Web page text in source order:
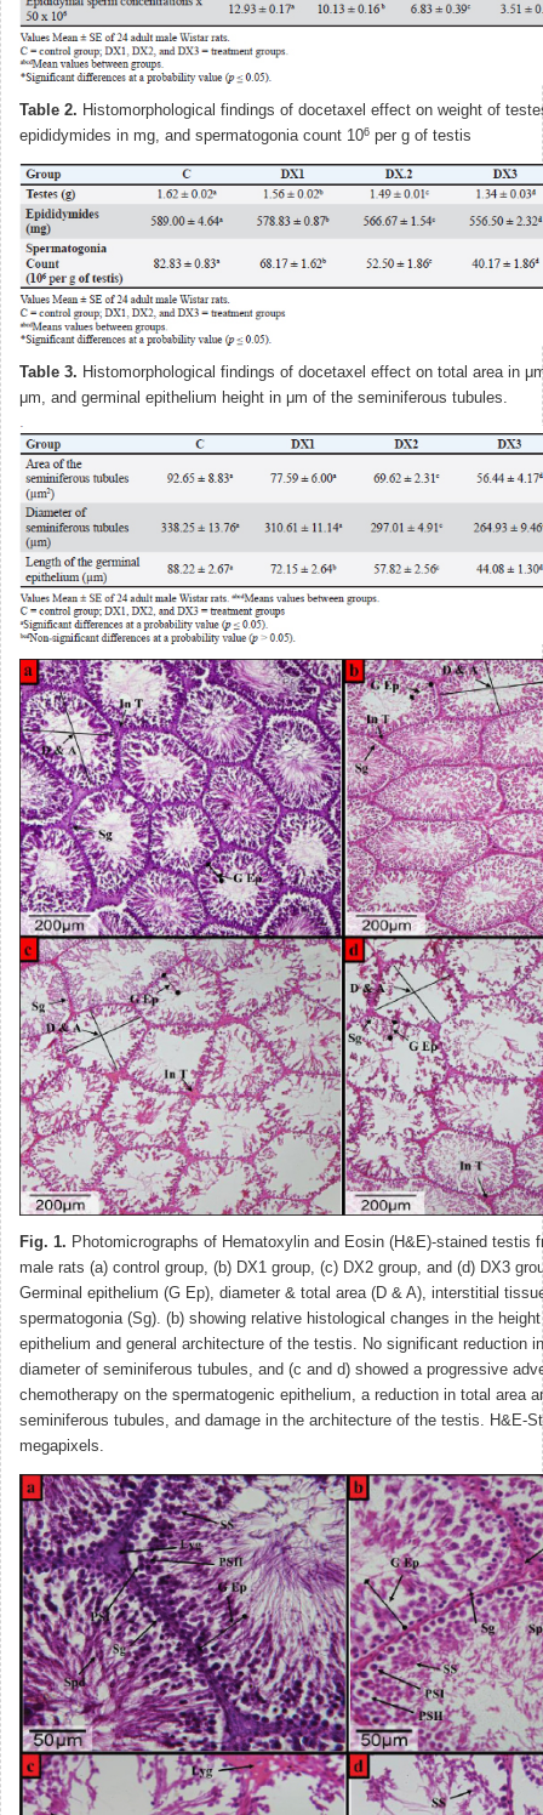
Table 2. Histomorphological findings of docetaxel effect on weight of
epididymides in mg, and spermatogonia count 106 per g of testis
Table 3. Histomorphological findings of docetaxel effect on total area in
μm, and germinal epithelium height in μm of the seminiferous tubules.
Fig. 1. Photomicrographs of Hematoxylin and Eosin (H&E)-stained testis
male rats (a) control group, (b) DX1 group, (c) DX2 group, and (d) DX3
Germinal epithelium (G Ep), diameter & total area (D & A), interstitial
spermatogonia (Sg). (b) showing relative histological changes in the
epithelium and general architecture of the testis. No significant reduction
diameter of seminiferous tubules, and (c and d) showed a progressive
chemotherapy on the spermatogenic epithelium, a reduction in total area
seminiferous tubules, and damage in the architecture of the testis. H&E-
megapixels.